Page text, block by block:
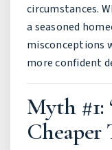
circumstances.
a seasoned
misconceptions
more confident
Myth #1:
Cheaper